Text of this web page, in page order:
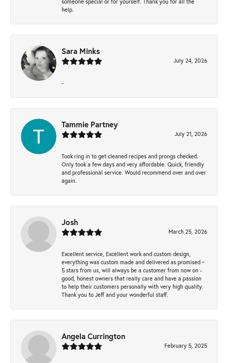
help.
Sara Minks
July 24, 2026
-
Tammie Partney
July 21, 2026
Took ring in to get cleaned recipes and prongs checked.
Only took a few days and very affordable. Quick, friendly
and professional service. Would recommend over and over
again.
Josh
March 25, 2026
Excellent service, Excellent work and custom design,
everything was custom made and delivered as promised ~
5 stars from us, will always be a customer from now on -
good, honest owners that really care and have a passion
to help their customers personally with very high quality.
Thank you to Jeff and your wonderful staff.
Angela Currington
February 5, 2025